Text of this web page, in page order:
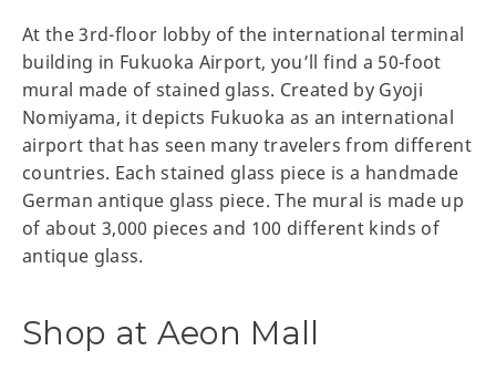
At the 3rd-floor lobby of the international terminal
building in Fukuoka Airport, you’ll find a 50-foot
mural made of stained glass. Created by Gyoji
Nomiyama, it depicts Fukuoka as an international
airport that has seen many travelers from different
countries. Each stained glass piece is a handmade
German antique glass piece. The mural is made up
of about 3,000 pieces and 100 different kinds of
antique glass.
Shop at Aeon Mall